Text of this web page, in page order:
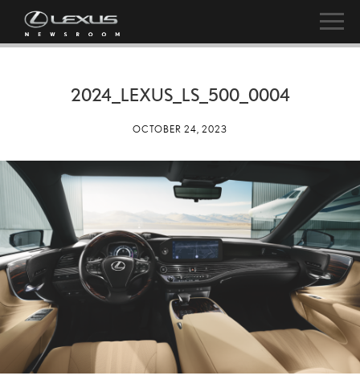
2024_LEXUS_LS_500_0004
OCTOBER 24, 2023